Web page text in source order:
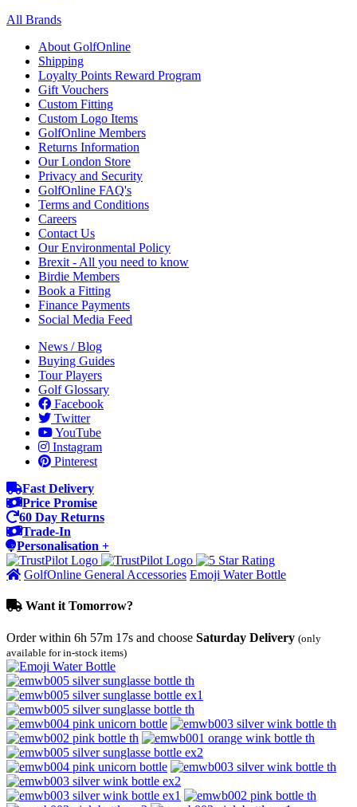
All Brands
About GolfOnline
Shipping
Loyalty Points Reward Program
Gift Vouchers
Custom Fitting
Custom Logo Items
GolfOnline Members
Returns Information
Our London Store
Privacy and Security
GolfOnline FAQ's
Terms and Conditions
Careers
Contact Us
Our Environmental Policy
Brexit - All you need to know
Birdie Members
Book a Fitting
Finance Payments
Social Media Feed
News / Blog
Buying Guides
Tour Players
Golf Glossary
Facebook
Twitter
YouTube
Instagram
Pinterest
Fast Delivery
Price Promise
60 Day Returns
Trade-In
Personalisation +
GolfOnline General Accessories Emoji Water Bottle
Want it Tomorrow?
Order within 6h 57m 17s and choose Saturday Delivery (only
available for in-stock items)